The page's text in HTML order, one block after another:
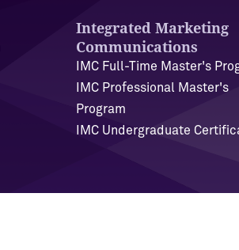
Integrated Marketing
Communications
IMC Full-Time Master's
IMC Professional Master's
Program
IMC Undergraduate